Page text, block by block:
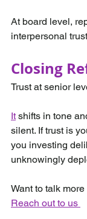
At board level,
interpersonal
Closing
Trust at senior
It shifts in tone
silent. If trust is
you investing
unknowingly
Want to talk
Reach out to us